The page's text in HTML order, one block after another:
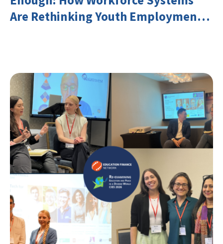
Are Rethinking Youth Employment